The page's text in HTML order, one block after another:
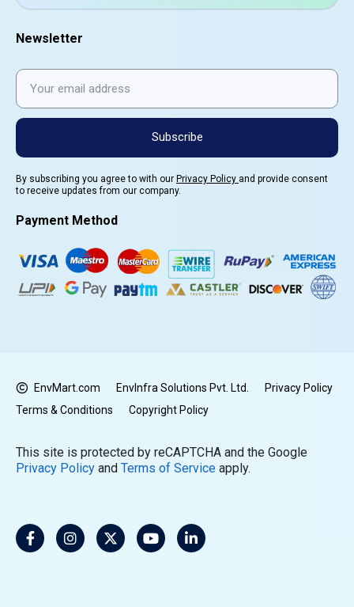
Newsletter
Subscribe
By subscribing you agree to with our Privacy Policy and provide consent
to receive updates from our company.
Payment Method
EnvMart.com EnvInfra Solutions Pvt. Ltd.
Privacy Policy
Terms & Conditions
Copyright Policy
This site is protected by reCAPTCHA and the Google
Privacy Policy and Terms of Service apply.